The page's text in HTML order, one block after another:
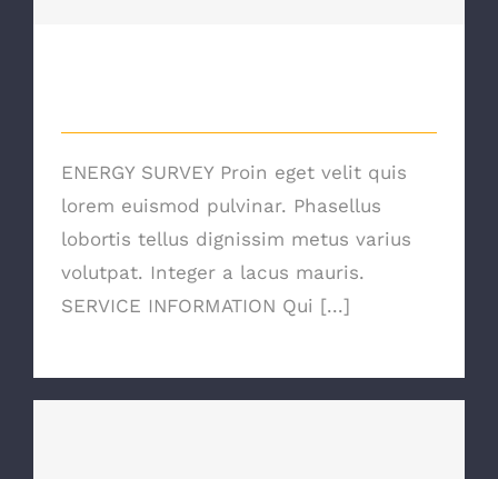
ENERGY SURVEY Proin eget velit quis
lorem euismod pulvinar. Phasellus
lobortis tellus dignissim metus varius
volutpat. Integer a lacus mauris.
SERVICE INFORMATION Qui [...]